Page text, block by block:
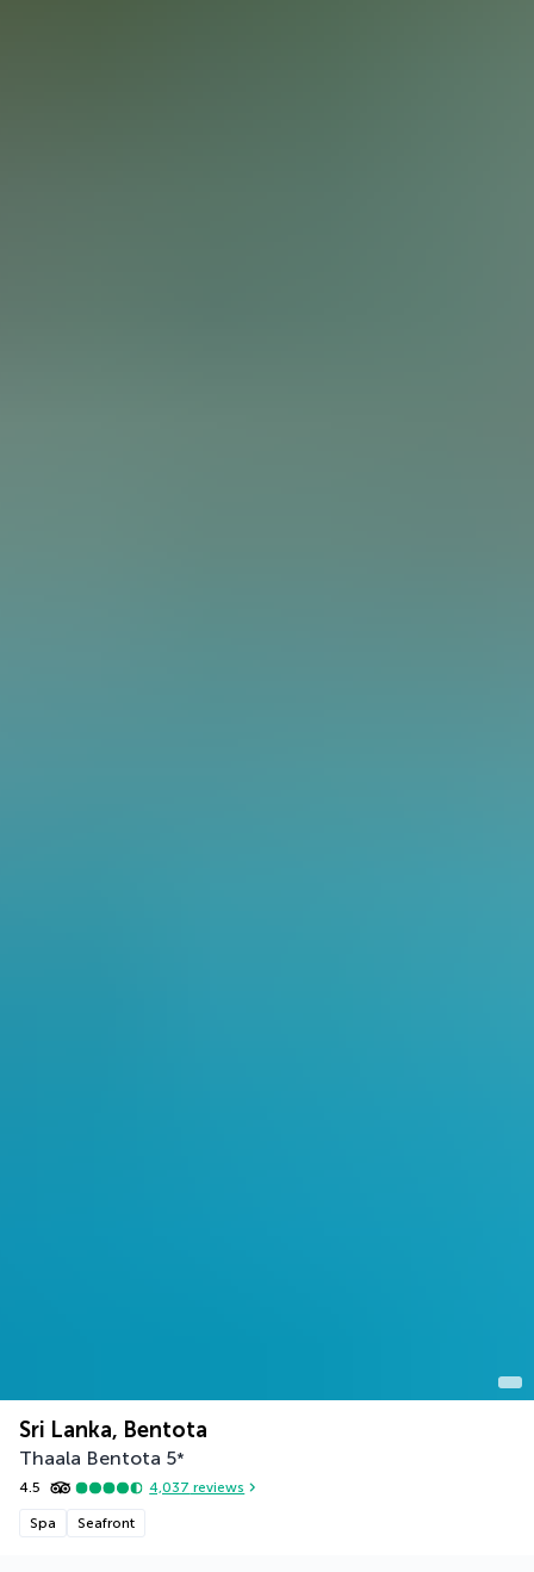
Sri Lanka, Bentota
Thaala Bentota 5*
4.5 4,037 reviews
Spa Seafront